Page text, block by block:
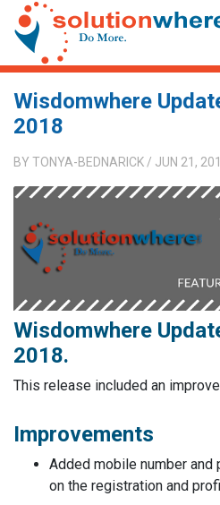
Wisdomwhere
2018
BY TONYA-BEDNARICK / JUN 21,
Wisdomwhere
2018.
This release included an
Improvements
Added mobile number
on the registration and